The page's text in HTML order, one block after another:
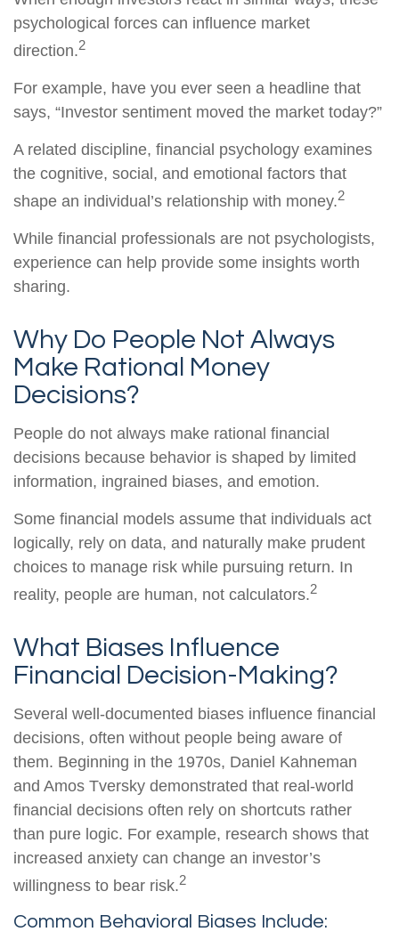
psychological forces can influence market
direction.2
For example, have you ever seen a headline that
says, “Investor sentiment moved the market today?”
A related discipline, financial psychology examines
the cognitive, social, and emotional factors that
shape an individual’s relationship with money.2
While financial professionals are not psychologists,
experience can help provide some insights worth
sharing.
Why Do People Not Always
Make Rational Money
Decisions?
People do not always make rational financial
decisions because behavior is shaped by limited
information, ingrained biases, and emotion.
Some financial models assume that individuals act
logically, rely on data, and naturally make prudent
choices to manage risk while pursuing return. In
reality, people are human, not calculators.2
What Biases Influence
Financial Decision-Making?
Several well-documented biases influence financial
decisions, often without people being aware of
them. Beginning in the 1970s, Daniel Kahneman
and Amos Tversky demonstrated that real-world
financial decisions often rely on shortcuts rather
than pure logic. For example, research shows that
increased anxiety can change an investor’s
willingness to bear risk.2
Common Behavioral Biases Include: